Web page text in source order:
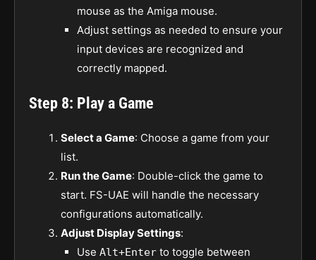
mouse as the Amiga mouse.
Adjust settings as needed to ensure your
input devices are recognized and
correctly mapped.
Step 8: Play a Game
Select a Game: Choose a game from your
list.
Run the Game: Double-click the game to
start. FS-UAE will handle the necessary
configurations automatically.
Adjust Display Settings:
Use Alt+Enterto toggle between